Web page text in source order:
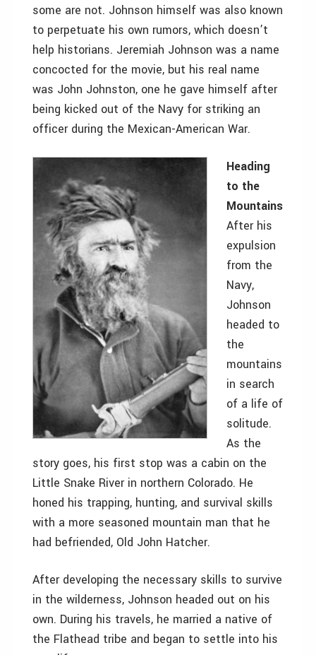
some are not. Johnson himself was also known
to perpetuate his own rumors, which doesn’t
help historians. Jeremiah Johnson was a name
concocted for the movie, but his real name
was John Johnston, one he gave himself after
being kicked out of the Navy for striking an
officer during the Mexican-American War.
Heading
to the
Mountains
After his
expulsion
from the
Navy,
Johnson
headed to
the
mountains
in search
of a life of
solitude.
As the
story goes, his first stop was a cabin on the
Little Snake River in northern Colorado. He
honed his trapping, hunting, and survival skills
with a more seasoned mountain man that he
had befriended, Old John Hatcher.
After developing the necessary skills to survive
in the wilderness, Johnson headed out on his
own. During his travels, he married a native of
the Flathead tribe and began to settle into his